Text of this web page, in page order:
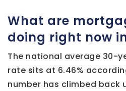
What are
doing right now
The national average 30-
rate sits at 6.46%
number has climbed back